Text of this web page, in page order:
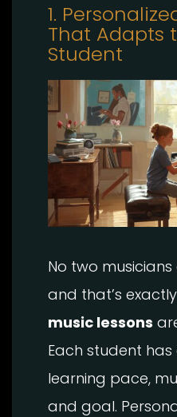
1.
That Adapts
Student
No two
and that’s
music lessons
Each student
learning pace,
and goal.